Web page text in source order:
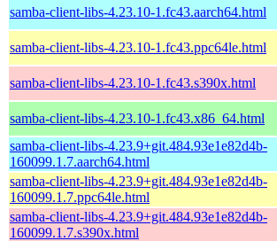
samba-client-libs-4.23.10-1.fc43.aarch64.html
samba-client-libs-4.23.10-1.fc43.ppc64le.html
samba-client-libs-4.23.10-1.fc43.s390x.html
samba-client-libs-4.23.10-1.fc43.x86_64.html
samba-client-libs-4.23.9+git.484.93e1e82d4b-
160099.1.7.aarch64.html
samba-client-libs-4.23.9+git.484.93e1e82d4b-
160099.1.7.ppc64le.html
samba-client-libs-4.23.9+git.484.93e1e82d4b-
160099.1.7.s390x.html